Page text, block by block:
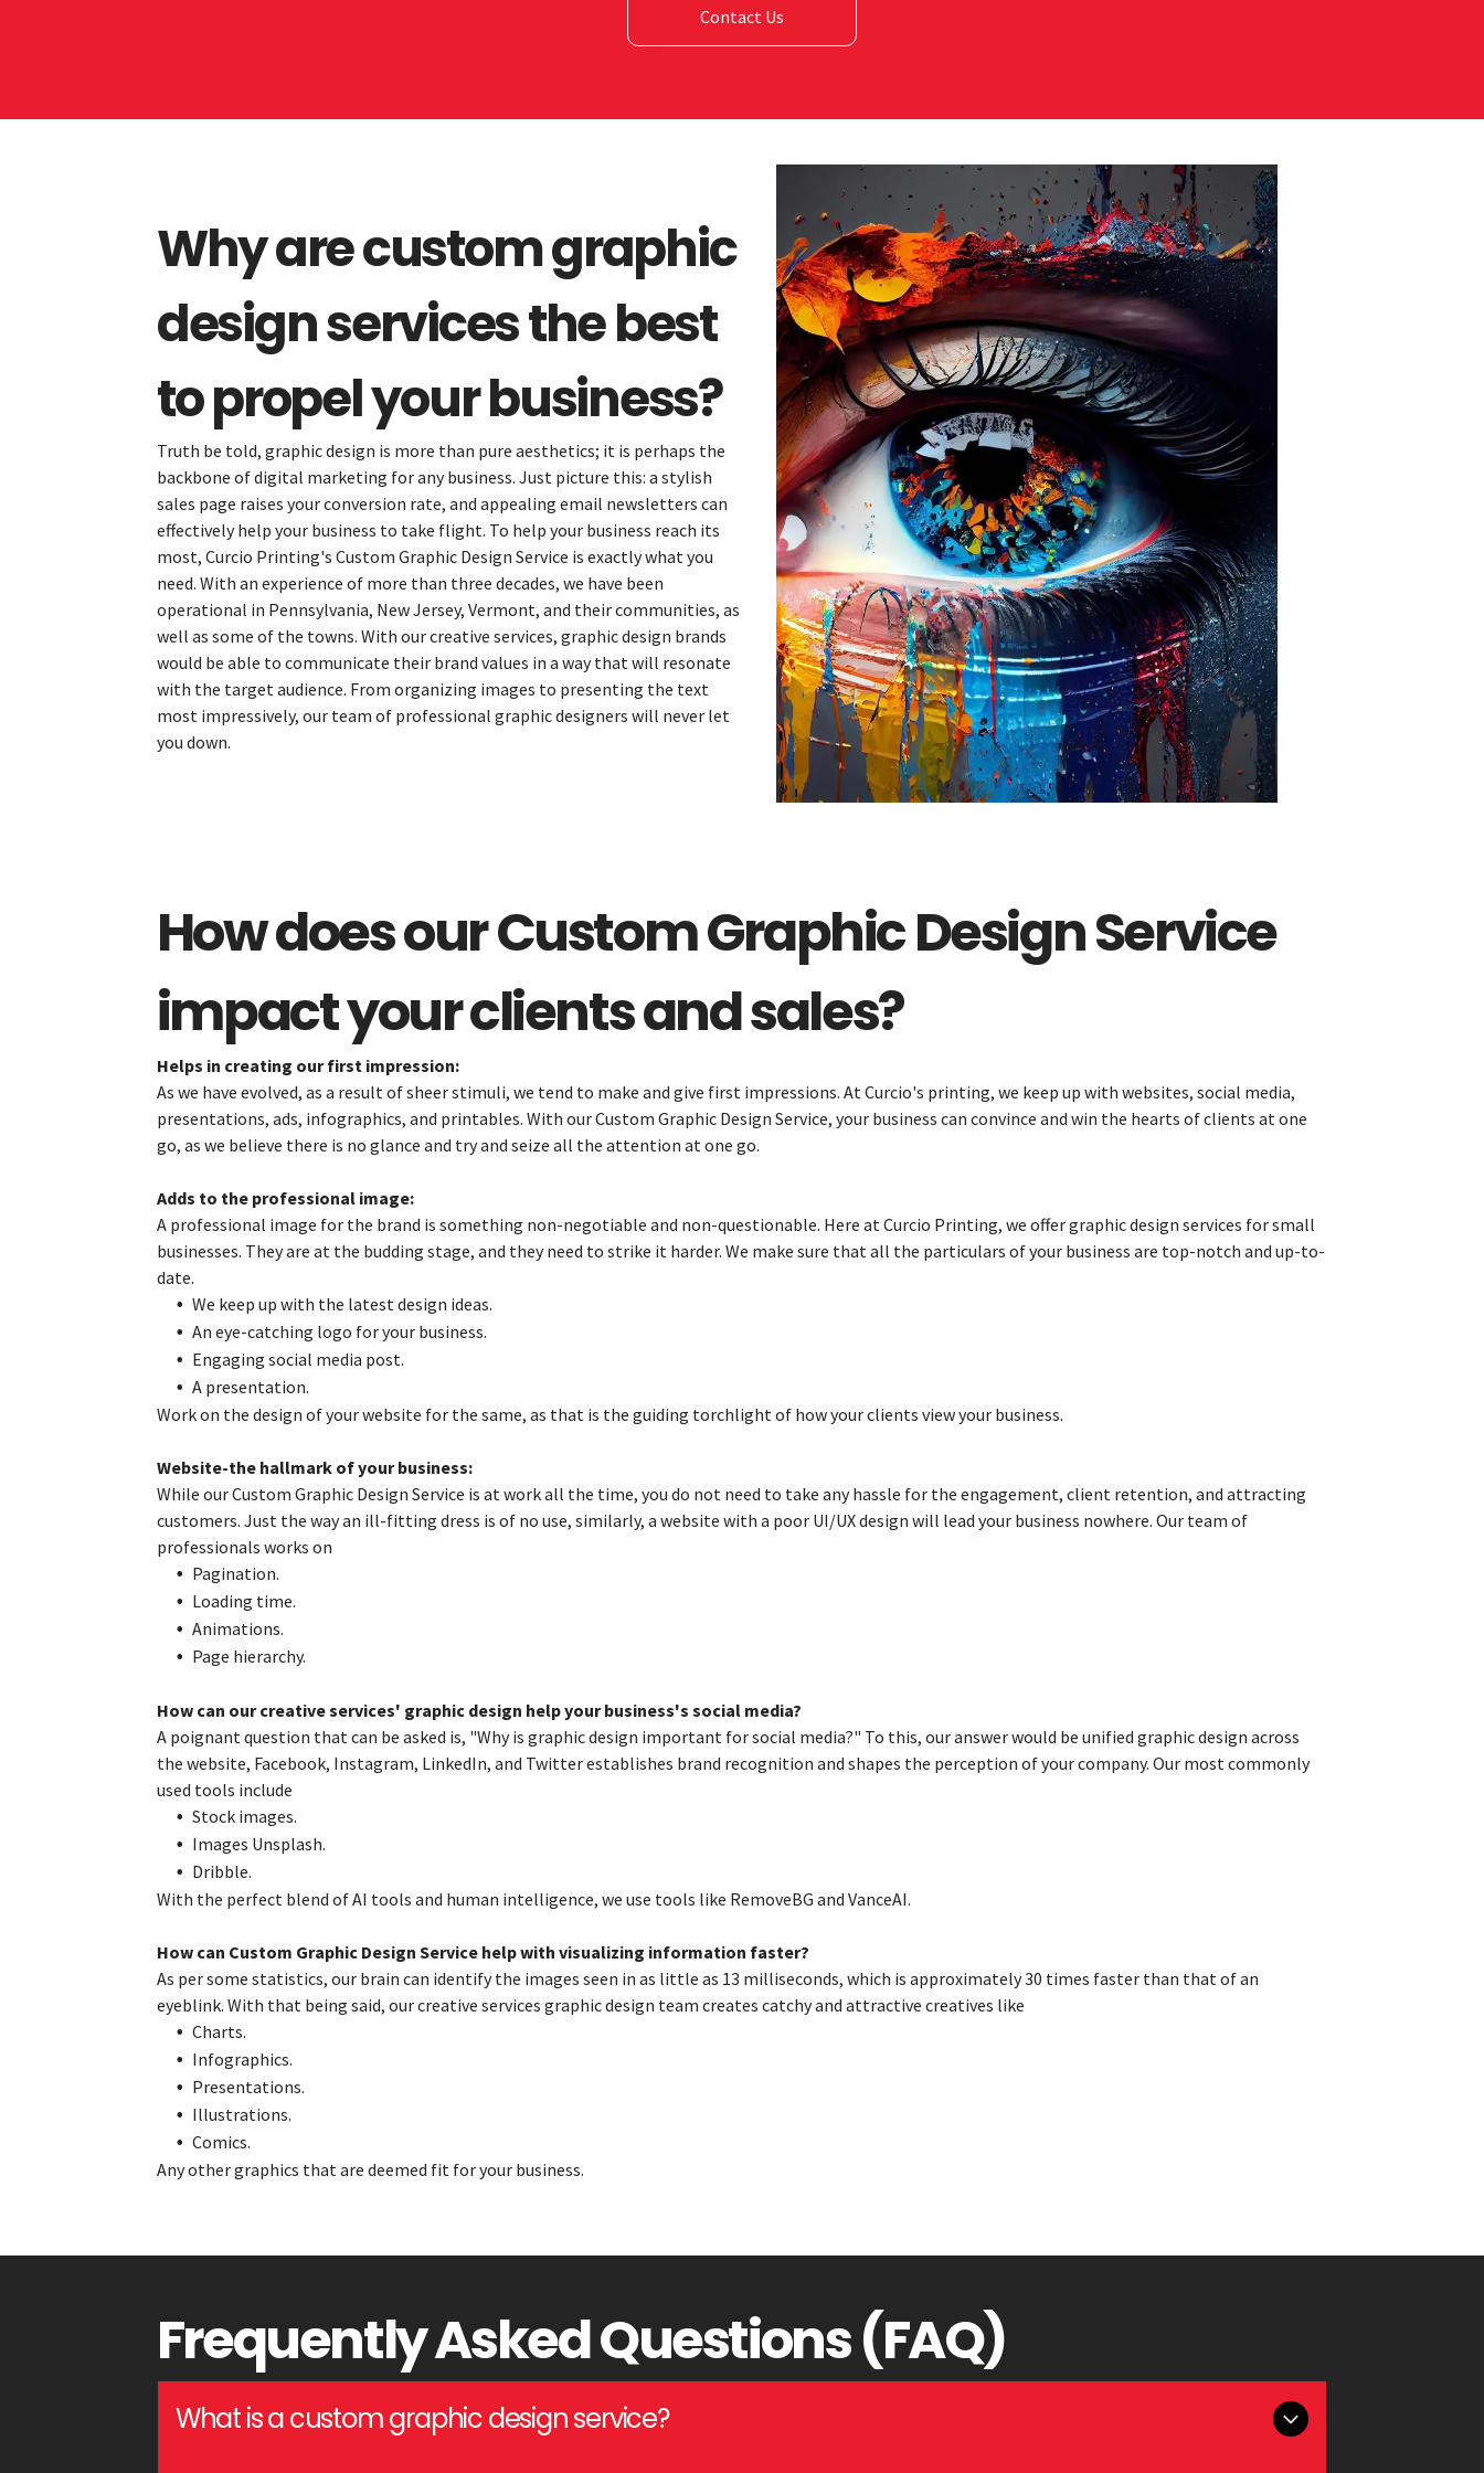
Contact Us
Why are custom graphic
design services the best
to propel your business?
Truth be told, graphic design is more than pure aesthetics; it is perhaps the
backbone of digital marketing for any business. Just picture this: a stylish
sales page raises your conversion rate, and appealing email newsletters can
effectively help your business to take flight. To help your business reach its
most, Curcio Printing's Custom Graphic Design Service is exactly what you
need. With an experience of more than three decades, we have been
operational in Pennsylvania, New Jersey, Vermont, and their communities, as
well as some of the towns. With our creative services, graphic design brands
would be able to communicate their brand values in a way that will resonate
with the target audience. From organizing images to presenting the text
most impressively, our team of professional graphic designers will never let
you down.
How does our Custom Graphic Design Service
impact your clients and sales?
Helps in creating our first impression:
As we have evolved, as a result of sheer stimuli, we tend to make and give first impressions. At Curcio's printing, we keep up with websites, social media,
presentations, ads, infographics, and printables. With our Custom Graphic Design Service, your business can convince and win the hearts of clients at one
go, as we believe there is no glance and try and seize all the attention at one go.
Adds to the professional image:
A professional image for the brand is something non-negotiable and non-questionable. Here at Curcio Printing, we offer graphic design services for small
businesses. They are at the budding stage, and they need to strike it harder. We make sure that all the particulars of your business are top-notch and up-to-
date.
We keep up with the latest design ideas.
An eye-catching logo for your business.
Engaging social media post.
A presentation.
Work on the design of your website for the same, as that is the guiding torchlight of how your clients view your business.
Website-the hallmark of your business:
While our Custom Graphic Design Service is at work all the time, you do not need to take any hassle for the engagement, client retention, and attracting
customers. Just the way an ill-fitting dress is of no use, similarly, a website with a poor UI/UX design will lead your business nowhere. Our team of
professionals works on
Pagination.
Loading time.
Animations.
Page hierarchy.
How can our creative services' graphic design help your business's social media?
A poignant question that can be asked is, "Why is graphic design important for social media?" To this, our answer would be unified graphic design across
the website, Facebook, Instagram, LinkedIn, and Twitter establishes brand recognition and shapes the perception of your company. Our most commonly
used tools include
Stock images.
Images Unsplash.
Dribble.
With the perfect blend of AI tools and human intelligence, we use tools like RemoveBG and VanceAI.
How can Custom Graphic Design Service help with visualizing information faster?
As per some statistics, our brain can identify the images seen in as little as 13 milliseconds, which is approximately 30 times faster than that of an
eyeblink. With that being said, our creative services graphic design team creates catchy and attractive creatives like
Charts.
Infographics.
Presentations.
Illustrations.
Comics.
Any other graphics that are deemed fit for your business.
Frequently Asked Questions (FAQ)
What is a custom graphic design service?
Services